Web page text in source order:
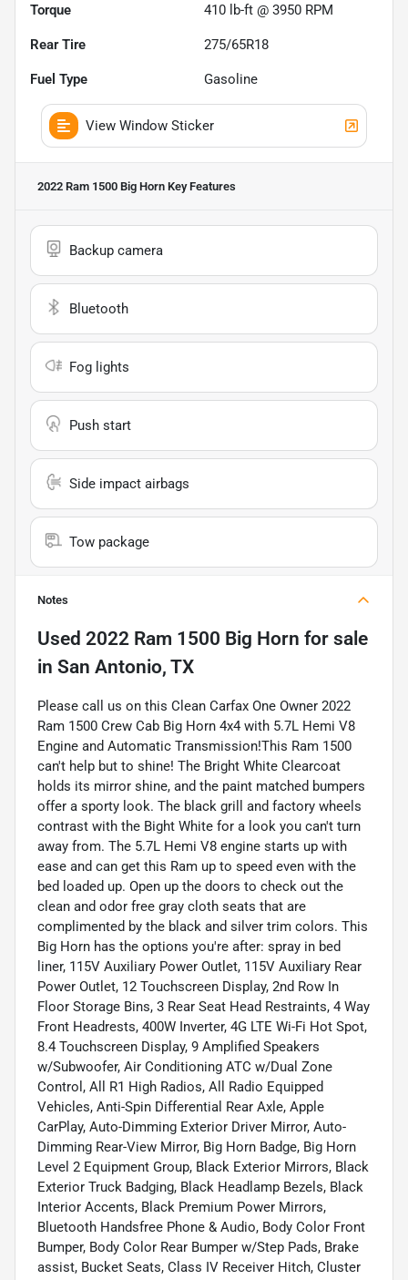
Torque 410 lb-ft @ 3950 RPM
Rear Tire 275/65R18
Fuel Type Gasoline
View Window Sticker
2022 Ram 1500 Big Horn Key Features
Backup camera
Bluetooth
Fog lights
Push start
Side impact airbags
Tow package
Notes
Used 2022 Ram 1500 Big Horn for sale
in San Antonio, TX
Please call us on this Clean Carfax One Owner 2022
Ram 1500 Crew Cab Big Horn 4x4 with 5.7L Hemi V8
Engine and Automatic Transmission!This Ram 1500
can't help but to shine! The Bright White Clearcoat
holds its mirror shine, and the paint matched bumpers
offer a sporty look. The black grill and factory wheels
contrast with the Bight White for a look you can't turn
away from. The 5.7L Hemi V8 engine starts up with
ease and can get this Ram up to speed even with the
bed loaded up. Open up the doors to check out the
clean and odor free gray cloth seats that are
complimented by the black and silver trim colors. This
Big Horn has the options you're after: spray in bed
liner, 115V Auxiliary Power Outlet, 115V Auxiliary Rear
Power Outlet, 12 Touchscreen Display, 2nd Row In
Floor Storage Bins, 3 Rear Seat Head Restraints, 4 Way
Front Headrests, 400W Inverter, 4G LTE Wi-Fi Hot Spot,
8.4 Touchscreen Display, 9 Amplified Speakers
w/Subwoofer, Air Conditioning ATC w/Dual Zone
Control, All R1 High Radios, All Radio Equipped
Vehicles, Anti-Spin Differential Rear Axle, Apple
CarPlay, Auto-Dimming Exterior Driver Mirror, Auto-
Dimming Rear-View Mirror, Big Horn Badge, Big Horn
Level 2 Equipment Group, Black Exterior Mirrors, Black
Exterior Truck Badging, Black Headlamp Bezels, Black
Interior Accents, Black Premium Power Mirrors,
Bluetooth Handsfree Phone & Audio, Body Color Front
Bumper, Body Color Rear Bumper w/Step Pads, Brake
assist, Bucket Seats, Class IV Receiver Hitch, Cluster